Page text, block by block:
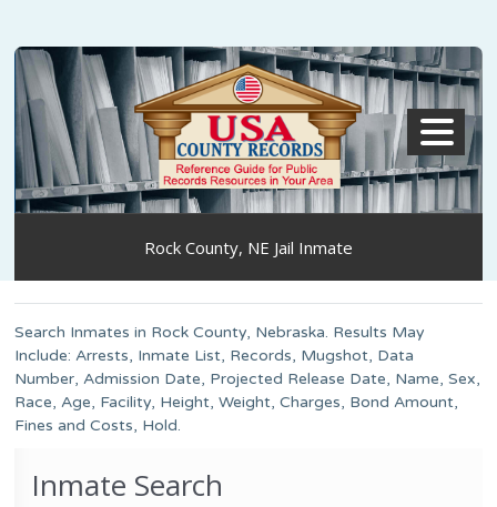
Rock County, NE Jail Inmate
Search Inmates in Rock County, Nebraska. Results May
Include: Arrests, Inmate List, Records, Mugshot, Data
Number, Admission Date, Projected Release Date, Name, Sex,
Race, Age, Facility, Height, Weight, Charges, Bond Amount,
Fines and Costs, Hold.
Inmate Search
MENU